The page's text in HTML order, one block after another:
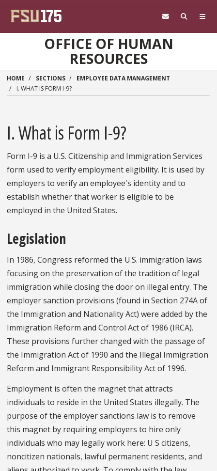
OFFICE OF HUMAN
RESOURCES
HOME SECTIONS
EMPLOYEE DATA MANAGEMENT
I. WHAT IS FORM I-9?
I. What is Form I-9?
Form I-9 is a U.S. Citizenship and Immigration Services
form used to verify employment eligibility. It is used by
employers to verify an employee's identity and to
establish whether that worker is eligible to be
employed in the United States.
Legislation
In 1986, Congress reformed the U.S. immigration laws
focusing on the preservation of the tradition of legal
immigration while closing the door on illegal entry. The
employer sanction provisions (found in Section 274A of
the Immigration and Nationality Act) were added by the
Immigration Reform and Control Act of 1986 (IRCA).
These provisions further changed with the passage of
the Immigration Act of 1990 and the Illegal Immigration
Reform and Immigrant Responsibility Act of 1996.
Employment is often the magnet that attracts
individuals to reside in the United States illegally. The
purpose of the employer sanctions law is to remove
this magnet by requiring employers to hire only
individuals who may legally work here: U S citizens,
noncitizen nationals, lawful permanent residents, and